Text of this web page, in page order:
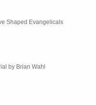
Shaped Evangelicals
by Brian Wahl